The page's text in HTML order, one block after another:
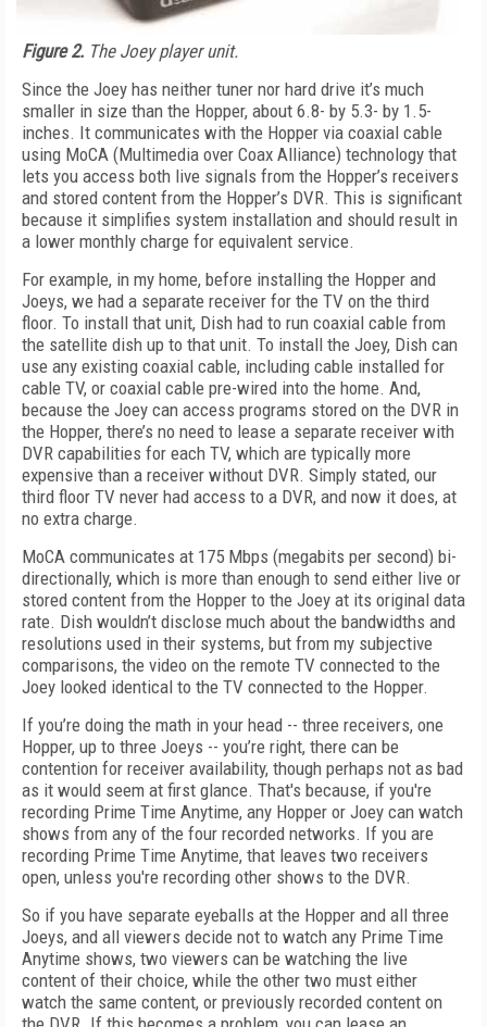
Figure 2. The Joey player unit.
Since the Joey has neither tuner nor hard drive it’s much
smaller in size than the Hopper, about 6.8- by 5.3- by 1.5-
inches. It communicates with the Hopper via coaxial cable
using MoCA (Multimedia over Coax Alliance) technology that
lets you access both live signals from the Hopper’s receivers
and stored content from the Hopper’s DVR. This is significant
because it simplifies system installation and should result in
a lower monthly charge for equivalent service.
For example, in my home, before installing the Hopper and
Joeys, we had a separate receiver for the TV on the third
floor. To install that unit, Dish had to run coaxial cable from
the satellite dish up to that unit. To install the Joey, Dish can
use any existing coaxial cable, including cable installed for
cable TV, or coaxial cable pre-wired into the home. And,
because the Joey can access programs stored on the DVR in
the Hopper, there’s no need to lease a separate receiver with
DVR capabilities for each TV, which are typically more
expensive than a receiver without DVR. Simply stated, our
third floor TV never had access to a DVR, and now it does, at
no extra charge.
MoCA communicates at 175 Mbps (megabits per second) bi-
directionally, which is more than enough to send either live or
stored content from the Hopper to the Joey at its original data
rate. Dish wouldn’t disclose much about the bandwidths and
resolutions used in their systems, but from my subjective
comparisons, the video on the remote TV connected to the
Joey looked identical to the TV connected to the Hopper.
If you’re doing the math in your head -- three receivers, one
Hopper, up to three Joeys -- you’re right, there can be
contention for receiver availability, though perhaps not as bad
as it would seem at first glance. That's because, if you're
recording Prime Time Anytime, any Hopper or Joey can watch
shows from any of the four recorded networks. If you are
recording Prime Time Anytime, that leaves two receivers
open, unless you're recording other shows to the DVR.
So if you have separate eyeballs at the Hopper and all three
Joeys, and all viewers decide not to watch any Prime Time
Anytime shows, two viewers can be watching the live
content of their choice, while the other two must either
watch the same content, or previously recorded content on